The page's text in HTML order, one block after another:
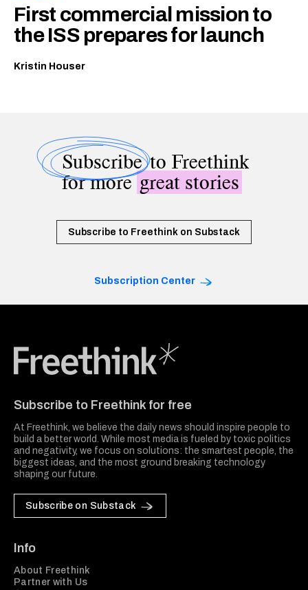
First commercial mission to
the ISS prepares for launch
Kristin Houser
Subscribeto Freethink
for moregreat stories
Subscribe to Freethink on Substack
Subscription Center
Subscribe to Freethink for free
At Freethink, we believe the daily news should inspire people to
build a better world. While most media is fueled by toxic politics
and negativity, we focus on solutions: the smartest people, the
biggest ideas, and the most ground breaking technology
shaping our future.
Subscribe on Substack
Info
About Freethink
Partner with Us